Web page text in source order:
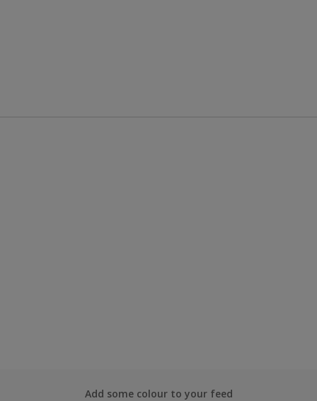
Add some colour to your feed